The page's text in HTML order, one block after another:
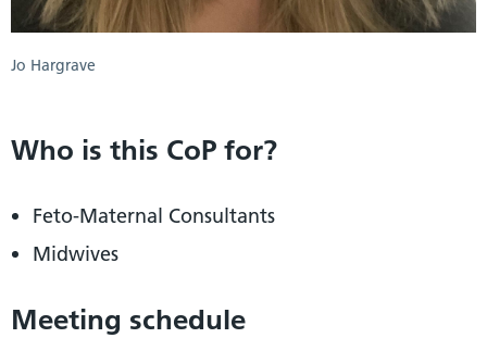
Jo Hargrave
Who is this CoP for?
Feto-Maternal Consultants
Midwives
Meeting schedule